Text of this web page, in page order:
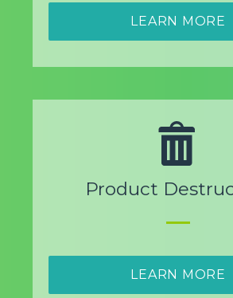
LEARN MORE
Product
LEARN MORE